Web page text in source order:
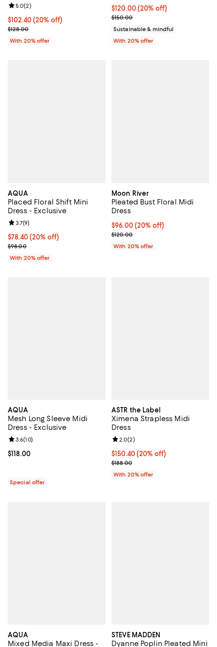
Current price $102.40; 20% off; undefined;
$102.40(20% off)
; Previous price $128.00;
$128.00
Review rating: 5.0 out of 5; 2 reviews;
5.0(2)
With 20% offer
Current price $120.00; 20% off;
$120.00(20% off)
; Previous price $150.00;
$150.00
Sustainable & mindful
With 20% offer
AQUA
Placed Floral Shift Mini
Dress - Exclusive
Current price $78.40; 20% off; undefined;
$78.40(20% off)
; Previous price $98.00;
$98.00
Review rating: 3.7 out of 5; 9 reviews;
3.7(9)
With 20% offer
Moon River
Pleated Bust Floral Midi
Dress
Current price $96.00; 20% off;
$96.00(20% off)
; Previous price $120.00;
$120.00
With 20% offer
AQUA
Mesh Long Sleeve Midi
Dress - Exclusive
Current price $118.00; ;
$118.00
Review rating: 3.6 out of 5; 10 reviews;
3.6(10)
Special offer
ASTR the Label
Ximena Strapless Midi
Dress
Current price $150.40; 20% off;
$150.40(20% off)
; Previous price $188.00;
$188.00
Review rating: 2.0 out of 5; 2
2.0(2)
With 20% offer
AQUA
Mixed Media Maxi Dress -
STEVE MADDEN
Dyanne Poplin Pleated Mini